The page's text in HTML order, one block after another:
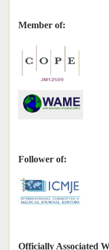
Member of:
Follower of:
Officially Associated